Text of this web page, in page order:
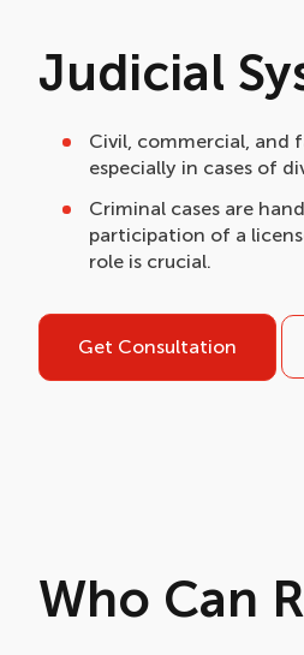
Judicial
Civil, commercial, and
especially in cases of
Criminal cases are
participation of a
role is crucial.
Get Consultation
Who Can